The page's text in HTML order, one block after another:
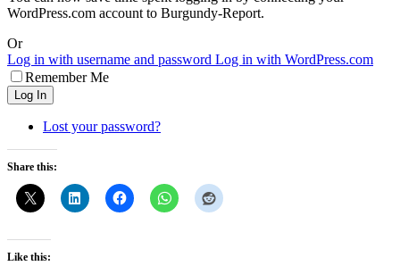
WordPress.com account to Burgundy-Report.
Or
Log in with username and password Log in with WordPress.com
Remember Me
Log In
Lost your password?
Share this:
Like this: